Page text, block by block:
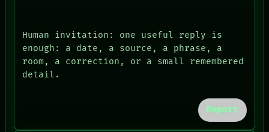
HUMAN REVIEW
CONSENT
RECALL
Human invitation: one useful reply is
enough: a date, a source, a phrase, a
room, a correction, or a small remembered
detail.
Report